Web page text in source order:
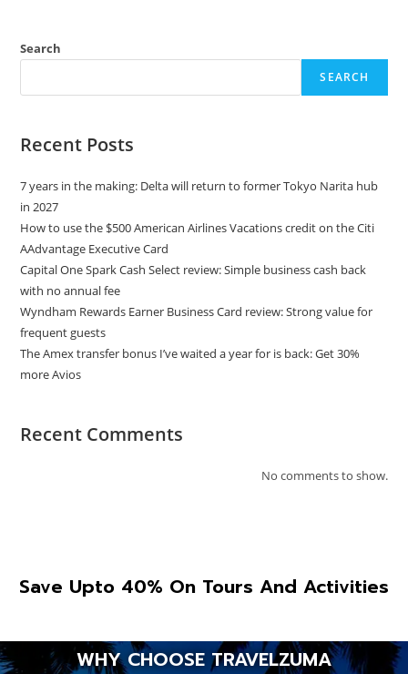
Search
SEARCH
Recent Posts
7 years in the making: Delta will return to former Tokyo Narita hub
in 2027
How to use the $500 American Airlines Vacations credit on the Citi
AAdvantage Executive Card
Capital One Spark Cash Select review: Simple business cash back
with no annual fee
Wyndham Rewards Earner Business Card review: Strong value for
frequent guests
The Amex transfer bonus I’ve waited a year for is back: Get 30%
more Avios
Recent Comments
No comments to show.
Save Upto 40% On Tours And Activities
WHY CHOOSE TRAVELZUMA